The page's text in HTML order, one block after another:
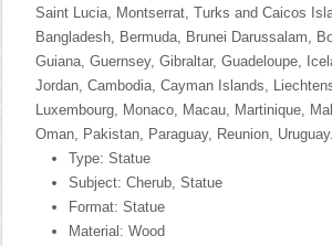
Saint Lucia, Montserrat, Turks and Caicos
Bangladesh, Bermuda, Brunei Darussalam,
Guiana, Guernsey, Gibraltar, Guadeloupe,
Jordan, Cambodia, Cayman Islands,
Luxembourg, Monaco, Macau, Martinique,
Oman, Pakistan, Paraguay, Reunion, Uruguay.
Type: Statue
Subject: Cherub, Statue
Format: Statue
Material: Wood